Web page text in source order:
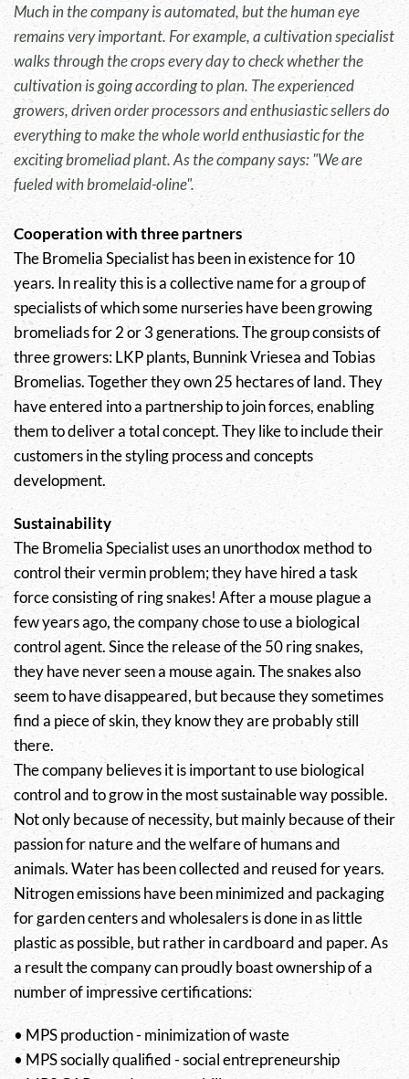
Much in the company is automated, but the human eye
remains very important. For example, a cultivation specialist
walks through the crops every day to check whether the
cultivation is going according to plan. The experienced
growers, driven order processors and enthusiastic sellers do
everything to make the whole world enthusiastic for the
exciting bromeliad plant. As the company says: "We are
fueled with bromelaid-oline".
Cooperation with three partners
The Bromelia Specialist has been in existence for 10
years. In reality this is a collective name for a group of
specialists of which some nurseries have been growing
bromeliads for 2 or 3 generations. The group consists of
three growers: LKP plants, Bunnink Vriesea and Tobias
Bromelias. Together they own 25 hectares of land. They
have entered into a partnership to join forces, enabling
them to deliver a total concept. They like to include their
customers in the styling process and concepts
development.
Sustainability
The Bromelia Specialist uses an unorthodox method to
control their vermin problem; they have hired a task
force consisting of ring snakes! After a mouse plague a
few years ago, the company chose to use a biological
control agent. Since the release of the 50 ring snakes,
they have never seen a mouse again. The snakes also
seem to have disappeared, but because they sometimes
find a piece of skin, they know they are probably still
there.
The company believes it is important to use biological
control and to grow in the most sustainable way possible.
Not only because of necessity, but mainly because of their
passion for nature and the welfare of humans and
animals. Water has been collected and reused for years.
Nitrogen emissions have been minimized and packaging
for garden centers and wholesalers is done in as little
plastic as possible, but rather in cardboard and paper. As
a result the company can proudly boast ownership of a
number of impressive certifications:
• MPS production - minimization of waste
• MPS socially qualified - social entrepreneurship